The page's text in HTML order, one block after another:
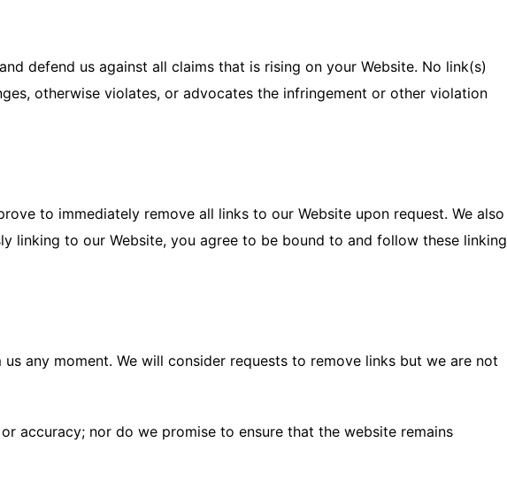
defend us against all claims that is rising on your Website. No link(s)
otherwise violates, or advocates the infringement or other violation
to immediately remove all links to our Website upon request. We also
linking to our Website, you agree to be bound to and follow these linking
any moment. We will consider requests to remove links but we are not
accuracy; nor do we promise to ensure that the website remains